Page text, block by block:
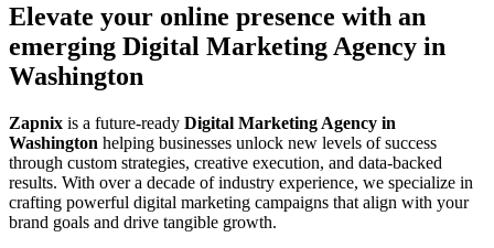
Elevate your online presence with an
emerging Digital Marketing Agency in
Washington
Zapnix is a future-ready Digital Marketing Agency in
Washington helping businesses unlock new levels of success
through custom strategies, creative execution, and data-backed
results. With over a decade of industry experience, we specialize in
crafting powerful digital marketing campaigns that align with your
brand goals and drive tangible growth.